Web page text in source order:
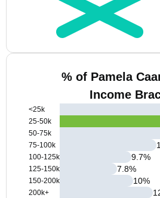
% of Pamela
Income
<25k
25-50k
50-75k
75-100k
100-125k
125-150k
150-200k
200k+
9.7%
7.8%
10%